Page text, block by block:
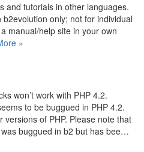
and tutorials in other languages.
only; not for individual
manual/help site in your own
»
won’t work with PHP 4.2.
to be buggued in PHP 4.2.
versions of PHP. Please note that
buggued in b2 but has bee…